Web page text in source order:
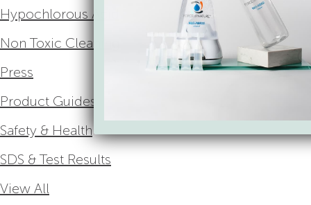
Hypochlorous Acid
Non Toxic Cleaning
Press
Product Guides
Safety & Health
SDS & Test Results
View All